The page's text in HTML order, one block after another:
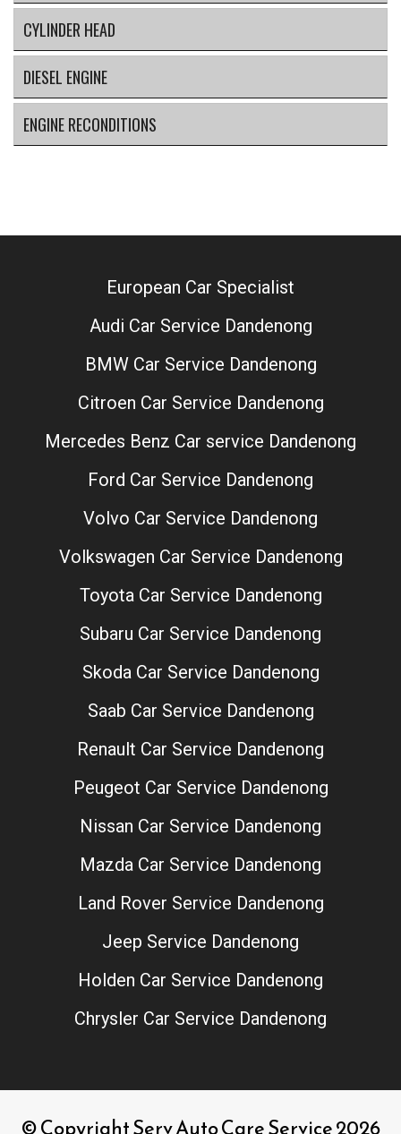
CYLINDER HEAD
DIESEL ENGINE
ENGINE RECONDITIONS
European Car Specialist
Audi Car Service Dandenong
BMW Car Service Dandenong
Citroen Car Service Dandenong
Mercedes Benz Car service Dandenong
Ford Car Service Dandenong
Volvo Car Service Dandenong
Volkswagen Car Service Dandenong
Toyota Car Service Dandenong
Subaru Car Service Dandenong
Skoda Car Service Dandenong
Saab Car Service Dandenong
Renault Car Service Dandenong
Peugeot Car Service Dandenong
Nissan Car Service Dandenong
Mazda Car Service Dandenong
Land Rover Service Dandenong
Jeep Service Dandenong
Holden Car Service Dandenong
Chrysler Car Service Dandenong